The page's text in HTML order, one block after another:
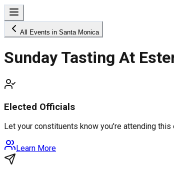
All Events in Santa Monica
Sunday Tasting At
Elected Officials
Let your constituents know you're attending
Learn More